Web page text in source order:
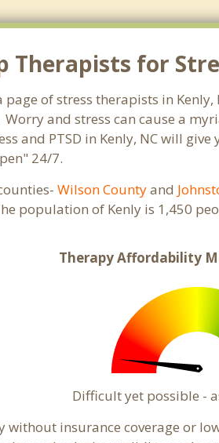
Therapists for
of stress therapists in
and stress can cause a
and PTSD in Kenly, NC will
24/7.
Wilson Countyand
population of Kenly is 1,450
Therapy Affordability
Difficult yet possible -
insurance coverage or